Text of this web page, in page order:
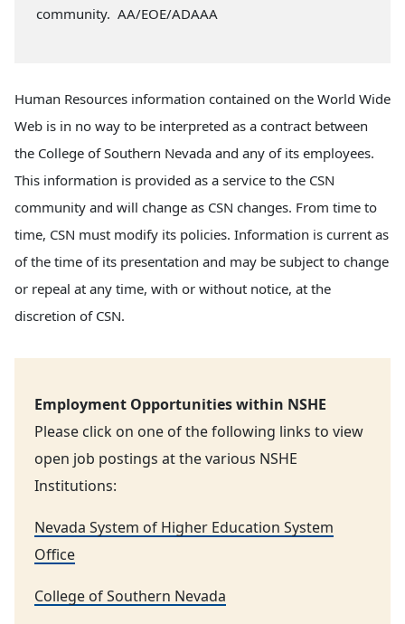
community. AA/EOE/ADAAA
Human Resources information contained on the World Wide
Web is in no way to be interpreted as a contract between
the College of Southern Nevada and any of its employees.
This information is provided as a service to the CSN
community and will change as CSN changes. From time to
time, CSN must modify its policies. Information is current as
of the time of its presentation and may be subject to change
or repeal at any time, with or without notice, at the
discretion of CSN.
Employment Opportunities within NSHE
Please click on one of the following links to view
open job postings at the various NSHE
Institutions:
Nevada System of Higher Education System
Office
College of Southern Nevada